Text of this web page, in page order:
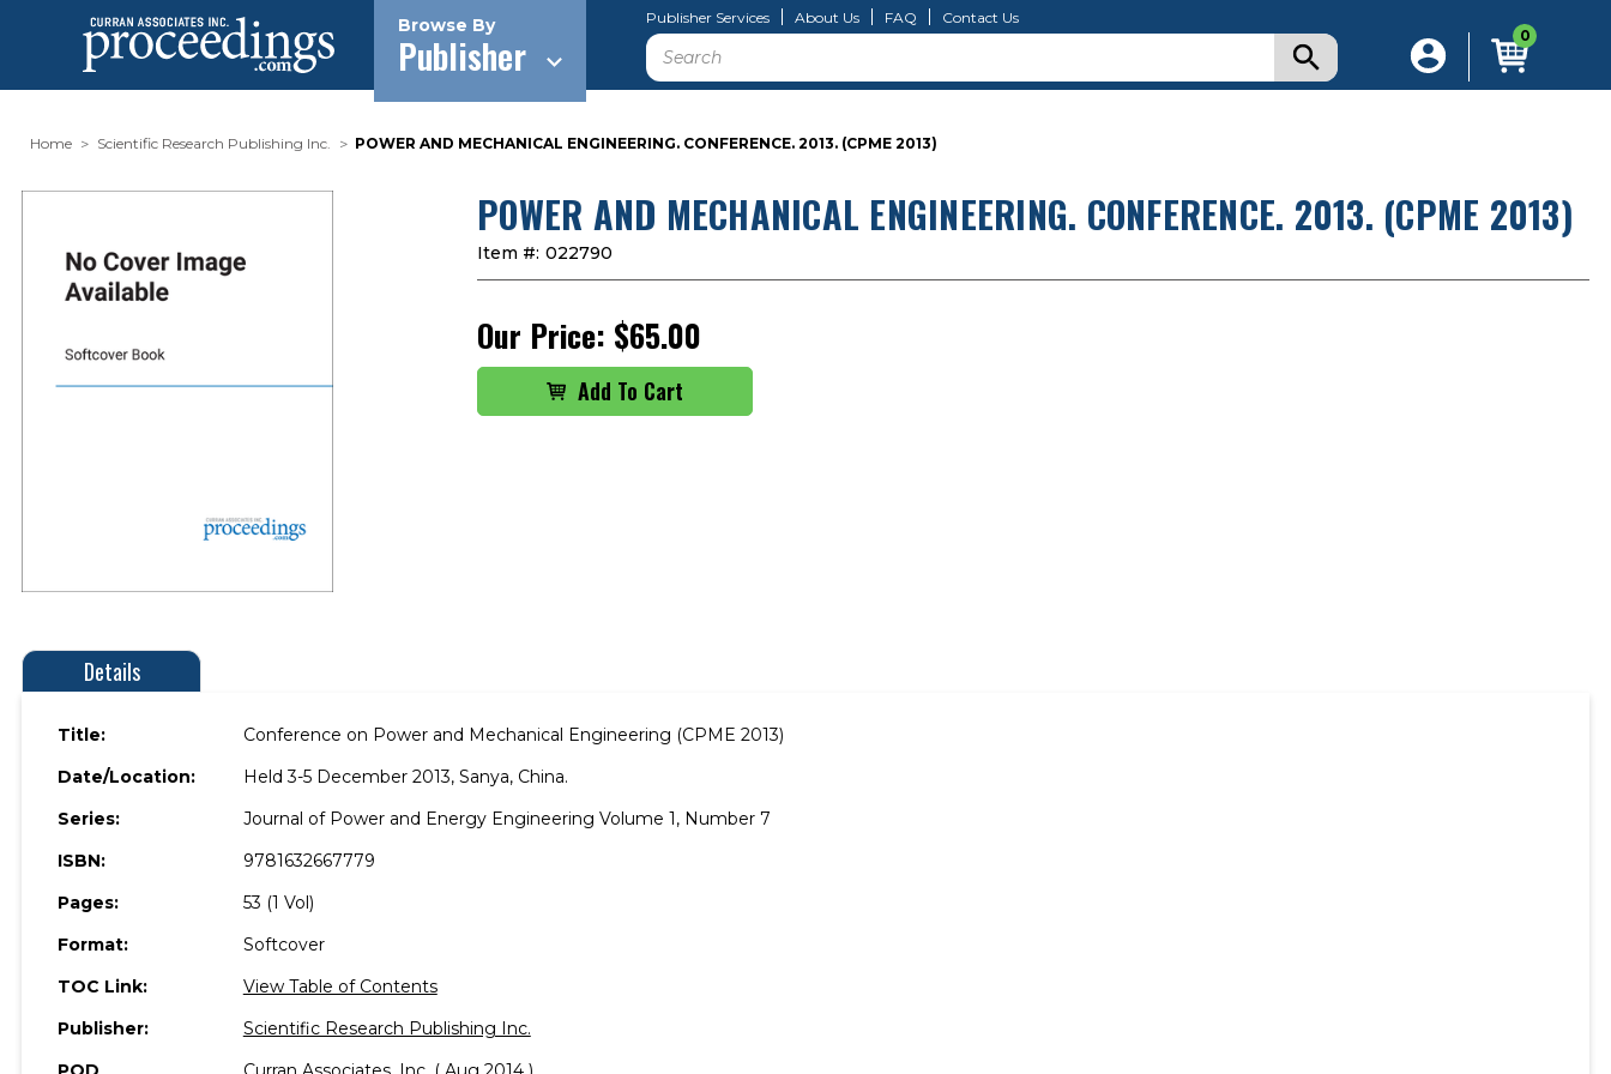
Browse By
Publisher
Publisher Services About Us FAQ Contact Us
Search 0
Home Scientific Research Publishing Inc. POWER AND MECHANICAL ENGINEERING. CONFERENCE. 2013. (CPME 2013)
POWER AND MECHANICAL ENGINEERING. CONFERENCE. 2013. (CPME 2013)
Item #: 022790
Our Price: $65.00
Details
Title:
Conference on Power and Mechanical Engineering (CPME 2013)
Date/Location:
Held 3-5 December 2013, Sanya, China.
Series:
Journal of Power and Energy Engineering Volume 1, Number 7
ISBN:
9781632667779
Pages:
53 (1 Vol)
Format:
Softcover
TOC Link:
View Table of Contents
Publisher:
Scientific Research Publishing Inc.